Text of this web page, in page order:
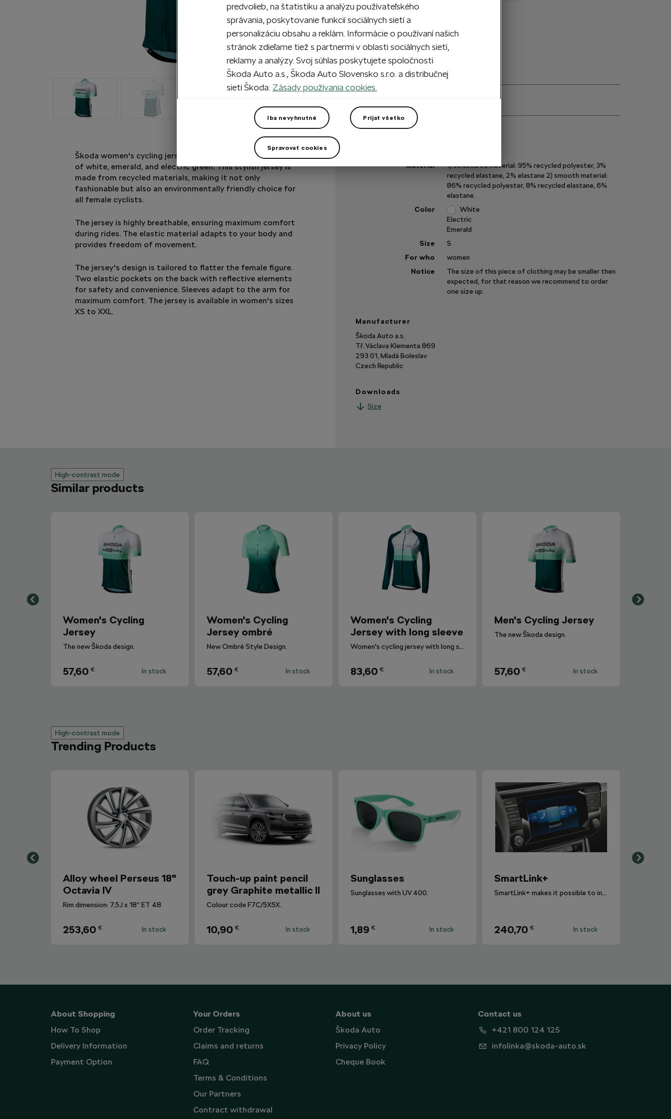
Škoda women's cycling jersey in an attractive combination
of white, emerald, and electric green. This stylish jersey is
made from recycled materials, making it not only
fashionable but also an environmentally friendly choice for
all female cyclists.
The jersey is highly breathable, ensuring maximum comfort
during rides. The elastic material adapts to your body and
provides freedom of movement.
The jersey's design is tailored to flatter the female figure.
Two elastic pockets on the back with reflective elements
for safety and convenience. Sleeves adapt to the arm for
maximum comfort. The jersey is available in women's sizes
XS to XXL.
Material
1) structured material: 95% recycled polyester, 3%
recycled elastane, 2% elastane 2) smooth material:
86% recycled polyester, 8% recycled elastane, 6%
elastane.
Color
White
Electric
Emerald
Size
S
For who
women
Notice
The size of this piece of clothing may be smaller then
expected, for that reason we recommend to order
one size up.
Manufacturer
Škoda Auto a.s.
Tř. Václava Klementa 869
293 01, Mladá Boleslav
Czech Republic
Downloads
Size
High-contrast mode
Similar products
Women's Cycling
Jersey
The new Škoda design.
57,60 € In stock
Women's Cycling
Jersey ombré
New Ombré Style Design.
57,60 € In stock
Women's Cycling
Jersey with long sleeve
Women's cycling jersey with long sleeves with insulation is suitable for temperatures between 5-15°C.
83,60 € In stock
Men's Cycling Jersey
The new Škoda design.
57,60 € In stock
High-contrast mode
Trending Products
Alloy wheel Perseus 18"
Octavia IV
Rim dimension: 7,5J x 18“ ET 48
253,60 € In stock
Touch-up paint pencil
grey Graphite metallic II
Colour code F7C/5X5X.
10,90 € In stock
Sunglasses
Sunglasses with UV 400.
1,89 € In stock
SmartLink+
SmartLink+ makes it possible to interconnect the user´s smartphone with the vehicle infotainment system in a sophisticated and elegant manner.
240,70 € In stock
About Shopping
How To Shop
Delivery Information
Payment Option
Your Orders
Order Tracking
Claims and returns
FAQ
Terms & Conditions
Our Partners
Contract withdrawal
About us
Škoda Auto
Privacy Policy
Cheque Book
Contact us
+421 800 124 125
infolinka@skoda-auto.sk
predvolieb, na štatistiku a analýzu používateľského
správania, poskytovanie funkcií sociálnych sietí a
personalizáciu obsahu a reklám. Informácie o používaní našich
stránok zdieľame tiež s partnermi v oblasti sociálnych sietí,
reklamy a analýzy. Svoj súhlas poskytujete spoločnosti
Škoda Auto a.s., Škoda Auto Slovensko s.r.o. a distribučnej
sieti Škoda. Zásady používania cookies.
Iba nevyhnutné Prijať všetko
Spravovať cookies